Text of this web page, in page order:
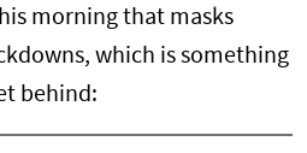
morning that masks
which is something
behind: